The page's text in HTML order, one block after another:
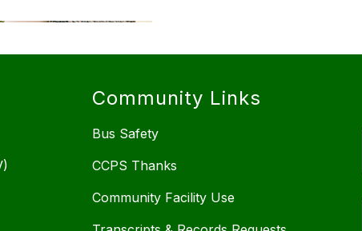
Community Links
Bus Safety
CCPS Thanks
Community Facility Use